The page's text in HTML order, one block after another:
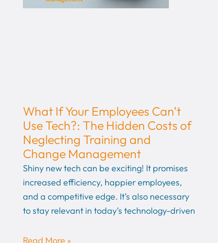
What If Your Employees Can’t
Use Tech?: The Hidden Costs of
Neglecting Training and
Change Management
Shiny new tech can be exciting! It promises
increased efficiency, happier employees,
and a competitive edge. It’s also necessary
to stay relevant in today’s technology-driven
Read More »